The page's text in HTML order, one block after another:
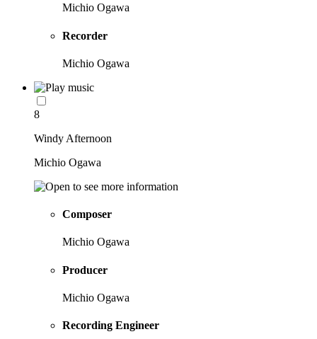
Michio Ogawa
Recorder
Michio Ogawa
8
Windy Afternoon
Michio Ogawa
Composer
Michio Ogawa
Producer
Michio Ogawa
Recording Engineer